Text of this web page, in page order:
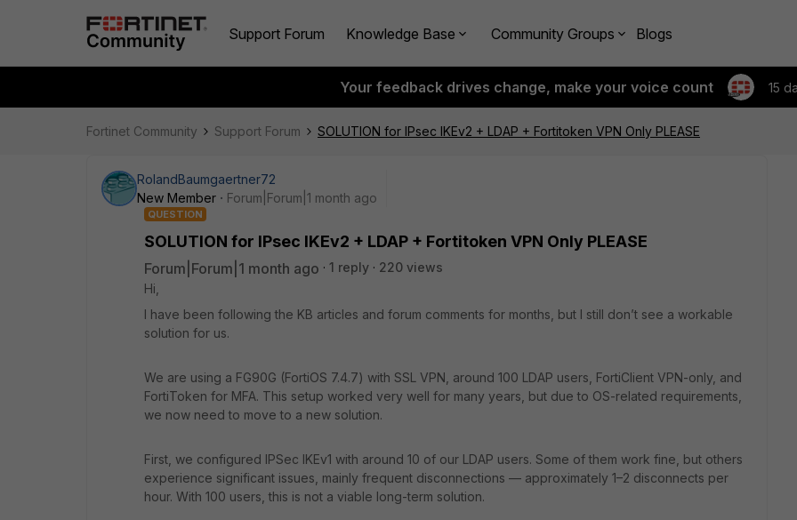
Support Forum Knowledge Base Community Groups Blogs
Your feedback drives change, make your voice count 15
Fortinet Community Support Forum SOLUTION for IPsec IKEv2 + LDAP + Fortitoken VPN Only PLEASE
RolandBaumgaertner72
New Member
Forum|Forum|1 month ago
QUESTION
SOLUTION for IPsec IKEv2 + LDAP + Fortitoken VPN Only PLEASE
Forum|Forum|1 month ago 1 reply
220 views
Hi,
I have been following the KB articles and forum comments for months, but I still don’t see a workable
solution for us.
We are using a FG90G (FortiOS 7.4.7) with SSL VPN, around 100 LDAP users, FortiClient VPN-only, and
FortiToken for MFA. This setup worked very well for many years, but due to OS-related requirements,
we now need to move to a new solution.
First, we configured IPSec IKEv1 with around 10 of our LDAP users. Some of them work fine, but others
experience significant issues, mainly frequent disconnections — approximately 1–2 disconnects per
hour. With 100 users, this is not a viable long-term solution.